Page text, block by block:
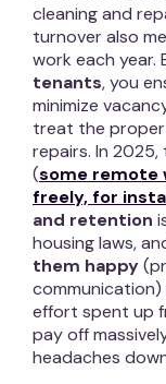
cleaning and
turnover also
work each year.
tenants, you
minimize
treat the
repairs. In
(some remote
freely, for
and retention
housing laws,
them happy
communication)
effort spent up
pay off
headaches